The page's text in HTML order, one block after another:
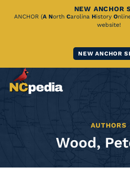
Skip
NEW ANCHOR
ANCHOR (A North Carolina History O
website!
NEW ANCHOR
AUTHORS
Wood,